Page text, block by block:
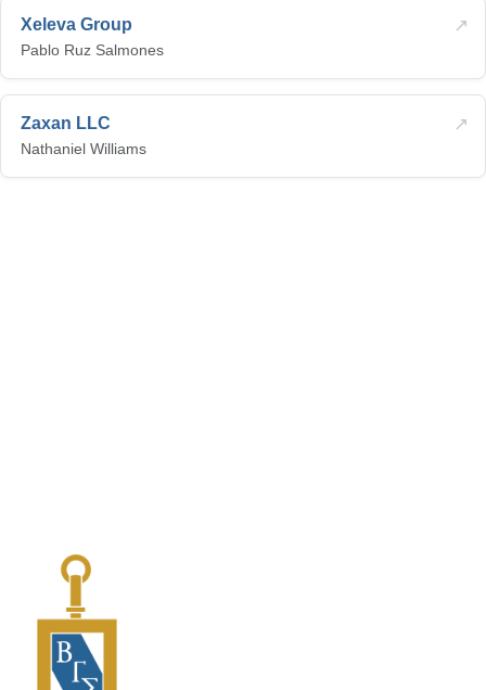
↗
Xeleva Group
Pablo Ruz Salmones
↗
Zaxan LLC
Nathaniel Williams